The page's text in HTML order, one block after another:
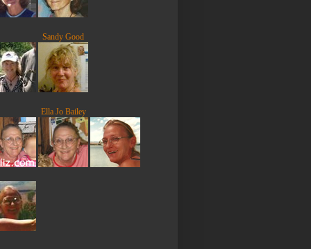
Sandy Good
Ella Jo Bailey